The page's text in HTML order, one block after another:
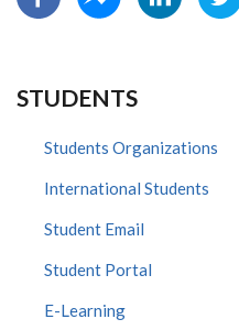
STUDENTS
Students Organizations
International Students
Student Email
Student Portal
E-Learning